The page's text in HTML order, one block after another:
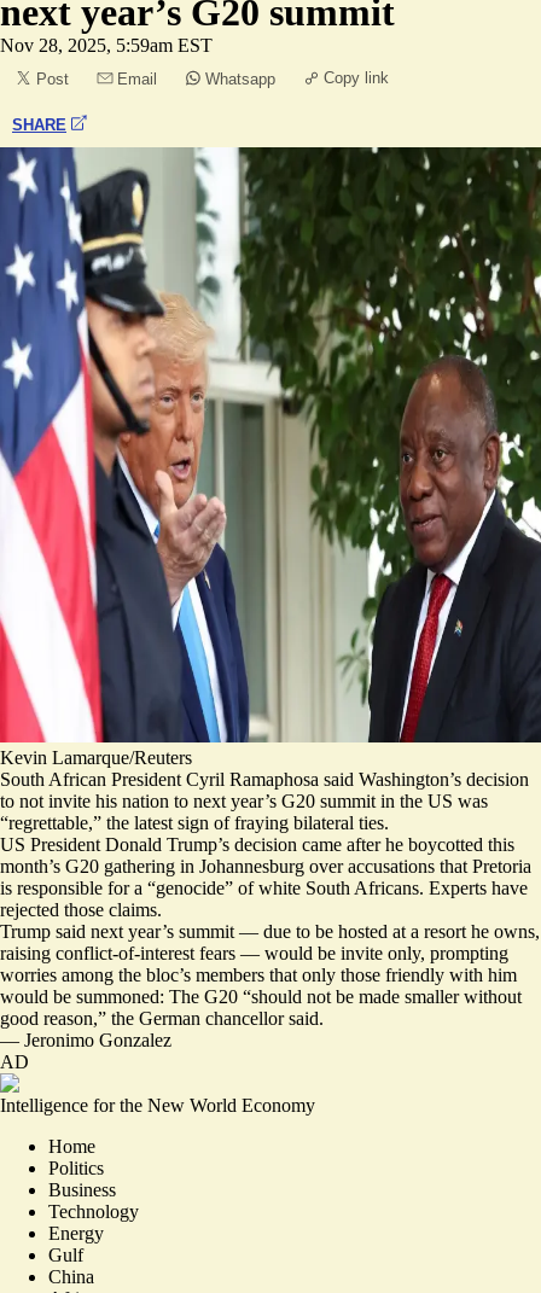
next year’s G20 summit
Nov 28, 2025, 5:59am EST
Post Email Whatsapp Copy link
SHARE
Kevin Lamarque/Reuters
South African President Cyril Ramaphosa said Washington’s decision
to not invite his nation to next year’s G20 summit in the US was
“regrettable,” the latest sign of fraying bilateral ties.
US President Donald Trump’s decision came after he boycotted this
month’s G20 gathering in Johannesburg over accusations that Pretoria
is responsible for a “genocide” of white South Africans. Experts have
rejected those claims.
Trump said next year’s summit — due to be hosted at a resort he owns,
raising conflict-of-interest fears — would be invite only, prompting
worries among the bloc’s members that only those friendly with him
would be summoned: The G20 “should not be made smaller without
good reason,” the German chancellor said.
— Jeronimo Gonzalez
AD
Intelligence for the New World Economy
Home
Politics
Business
Technology
Energy
Gulf
China